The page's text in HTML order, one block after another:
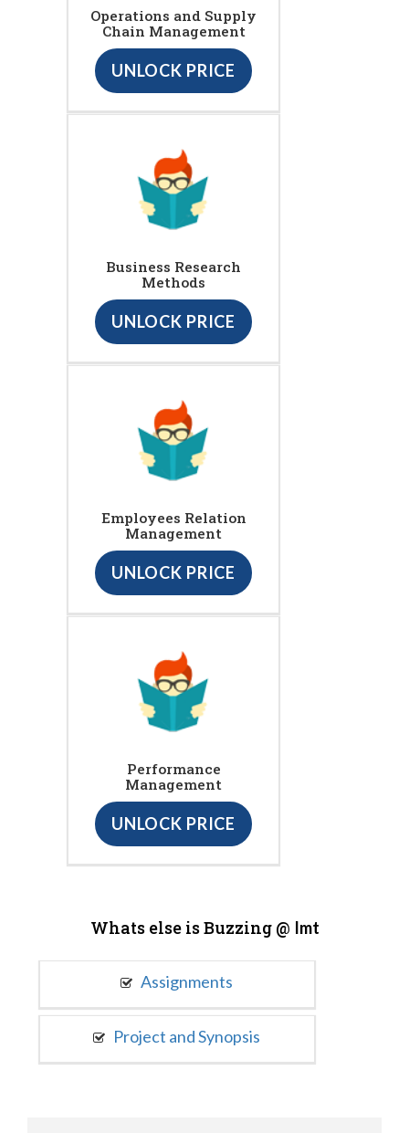
Operations and Supply
Chain Management
UNLOCK PRICE
Business Research
Methods
UNLOCK PRICE
Employees Relation
Management
UNLOCK PRICE
Performance
Management
UNLOCK PRICE
Whats else is Buzzing @ Imt
Assignments
Project and Synopsis